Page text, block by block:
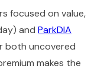
focused on value,
and ParkDIA
both uncovered
makes the